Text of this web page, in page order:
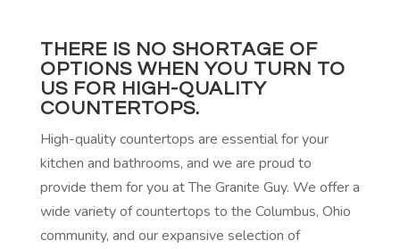
THERE IS NO SHORTAGE OF
OPTIONS WHEN YOU TURN TO
US FOR HIGH-QUALITY
COUNTERTOPS.
High-quality countertops are essential for your
kitchen and bathrooms, and we are proud to
provide them for you at The Granite Guy. We offer a
wide variety of countertops to the Columbus, Ohio
community, and our expansive selection of